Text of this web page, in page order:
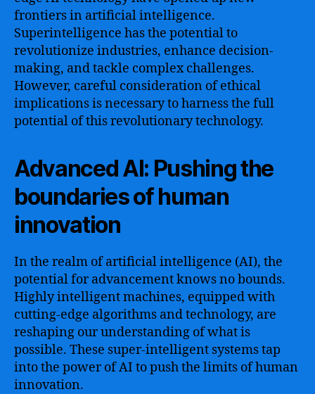
frontiers in artificial intelligence.
Superintelligence has the potential to
revolutionize industries, enhance decision-
making, and tackle complex challenges.
However, careful consideration of ethical
implications is necessary to harness the full
potential of this revolutionary technology.
Advanced AI: Pushing the
boundaries of human
innovation
In the realm of artificial intelligence (AI), the
potential for advancement knows no bounds.
Highly intelligent machines, equipped with
cutting-edge algorithms and technology, are
reshaping our understanding of what is
possible. These super-intelligent systems tap
into the power of AI to push the limits of human
innovation.